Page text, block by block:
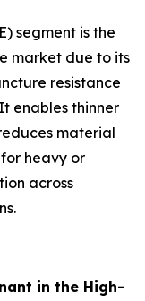
segment is the
market due to its
resistance
enables thinner
material
heavy or
across
in the High-